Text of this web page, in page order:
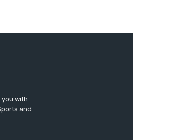
you with
and